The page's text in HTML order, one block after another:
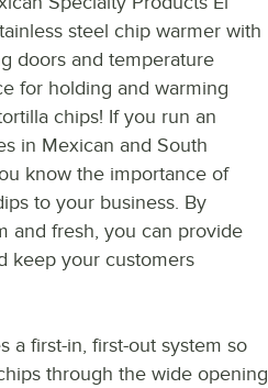
steel chip warmer with
doors and temperature
for holding and warming
chips! If you run an
in Mexican and South
know the importance of
to your business. By
and fresh, you can provide
keep your customers
a first-in, first-out system so
through the wide opening